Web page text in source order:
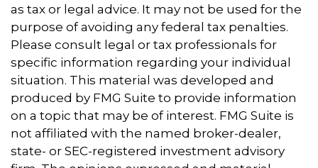
as tax or legal advice. It may not be used for the
purpose of avoiding any federal tax penalties.
Please consult legal or tax professionals for
specific information regarding your individual
situation. This material was developed and
produced by FMG Suite to provide information
on a topic that may be of interest. FMG Suite is
not affiliated with the named broker-dealer,
state- or SEC-registered investment advisory